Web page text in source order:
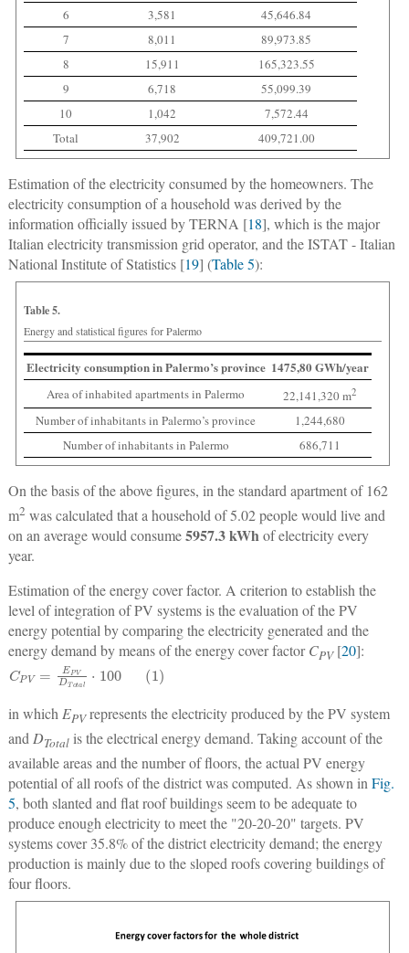
6
3,581
45,646.84
7
8,011
89,973.85
8
15,911
165,323.55
9
6,718
55,099.39
10
1,042
7,572.44
Total
37,902 409,721.00
Estimation of the electricity consumed by the homeowners. The
electricity consumption of a household was derived by the
information officially issued by TERNA [18], which is the major
Italian electricity transmission grid operator, and the ISTAT - Italian
National Institute of Statistics [19] (Table 5):
Table 5.
Energy and statistical figures for Palermo
Electricity consumption in Palermo’s province 1475,80 GWh/year
Area of inhabited apartments in Palermo 22,141,320 m2
Number of inhabitants in Palermo’s province
1,244,680
Number of inhabitants in Palermo
686,711
On the basis of the above figures, in the standard apartment of 162
m2 was calculated that a household of 5.02 people would live and
on an average would consume5957.3 kWhof electricity every
year.
Estimation of the energy cover factor. A criterion to establish the
level of integration of PV systems is the evaluation of the PV
energy potential by comparing the electricity generated and the
energy demand by means of the energy cover factorCPV[20]:
CP V= VD t al⋅ 1 )
in which EPVrepresents the electricity produced by the PV system
and DTotalis the electrical energy demand. Taking account of the
available areas and the number of floors, the actual PV energy
potential of all roofs of the district was computed. As shown in Fig.
5, both slanted and flat roof buildings seem to be adequate to
produce enough electricity to meet the "20-20-20" targets. PV
systems cover 35.8% of the district electricity demand; the energy
production is mainly due to the sloped roofs covering buildings of
four floors.